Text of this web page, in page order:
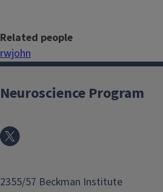
Related people
rwjohn
Neuroscience Program
2355/57 Beckman Institute